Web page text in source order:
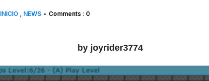
INICIO NEWS • Comments : 0
by joyrider3774